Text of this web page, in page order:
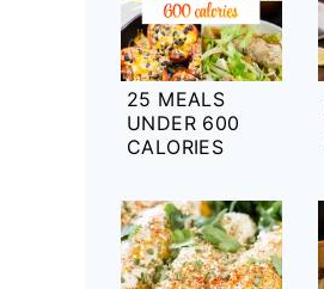
25 MEALS
UNDER 600
CALORIES